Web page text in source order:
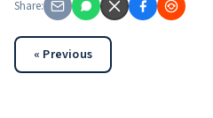
Share:
« Previous